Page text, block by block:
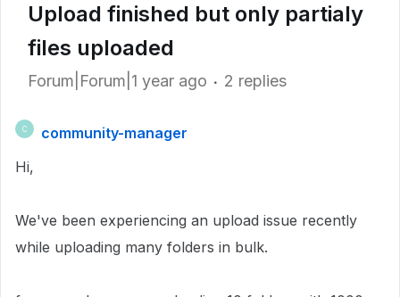
Upload finished but only partialy
files uploaded
Forum|Forum|1 year ago 2 replies
C
community-manager
Hi,
We've been experiencing an upload issue recently
while uploading many folders in bulk.